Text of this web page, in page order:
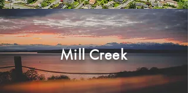
Mill Creek